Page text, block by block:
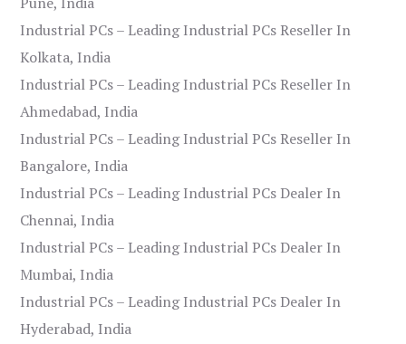
Industrial PCs – Leading Industrial PCs Reseller In
Kolkata, India
Industrial PCs – Leading Industrial PCs Reseller In
Ahmedabad, India
Industrial PCs – Leading Industrial PCs Reseller In
Bangalore, India
Industrial PCs – Leading Industrial PCs Dealer In
Chennai, India
Industrial PCs – Leading Industrial PCs Dealer In
Mumbai, India
Industrial PCs – Leading Industrial PCs Dealer In
Hyderabad, India